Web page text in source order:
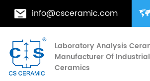
info@csceramic.com
Laboratory Analysis
Manufacturer Of
Ceramics